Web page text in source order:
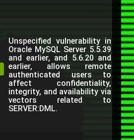
Unspecified vulnerability in
Oracle MySQL Server 5.5.39
and earlier, and 5.6.20 and
earlier, allows remote
authenticated users to
affect confidentiality,
integrity, and availability via
vectors related to
SERVER:DML.